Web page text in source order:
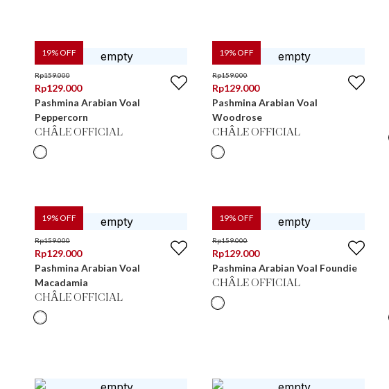
19% OFF
Rp159.000
Rp129.000
Pashmina Arabian Voal
Peppercorn
CHÂLE OFFICIAL
19% OFF
Rp159.000
Rp129.000
Pashmina Arabian Voal
Woodrose
CHÂLE OFFICIAL
19% OFF
Rp159.000
Rp129.000
Pashmina Arabian Voal
Macadamia
CHÂLE OFFICIAL
19% OFF
Rp159.000
Rp129.000
Pashmina Arabian Voal Foundie
CHÂLE OFFICIAL